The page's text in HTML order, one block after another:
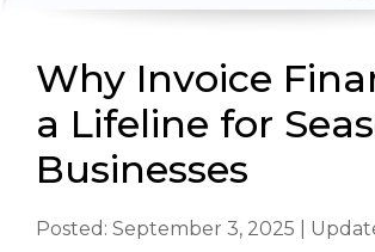
Why Invoice
a Lifeline for
Businesses
Posted: September 3, 2025 |